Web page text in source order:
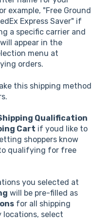
example, "Free Ground
Express Saver" if
a specific carrier and
appear in the
menu at
orders.
this shipping method
Qualification
Cart if youd like to
shoppers know
qualifying for free
you selected at
will be pre-filled as
for all shipping
locations, select